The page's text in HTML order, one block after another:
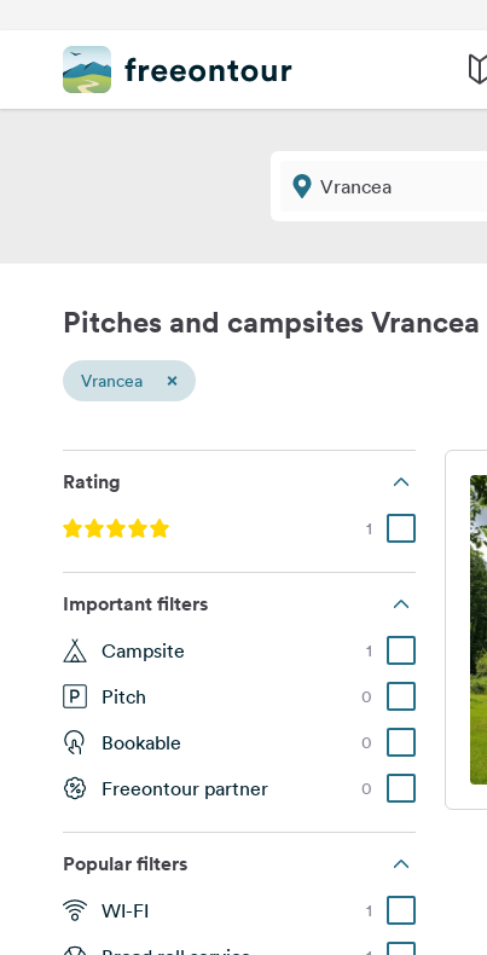
Pitches and campsites Vrancea
Vrancea ×
Rating
1
Important filters
Campsite 1
Pitch 0
Bookable 0
Freeontour partner 0
Popular filters
WI-FI 1